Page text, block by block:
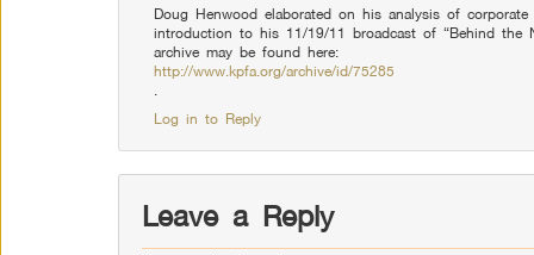
Doug Henwood elaborated on his analysis of
introduction to his 11/19/11 broadcast of “Behind the
archive may be found here:
http://www.kpfa.org/archive/id/75285
.
Log in to Reply
Leave a Reply